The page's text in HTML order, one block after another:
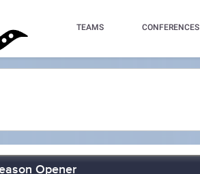
TEAMS CONFERENCES
Opener